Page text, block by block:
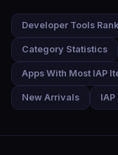
Developer Tools
Category Statistics
Apps With Most IAP
New Arrivals